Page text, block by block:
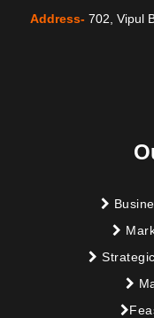
Address- 702, Vipul